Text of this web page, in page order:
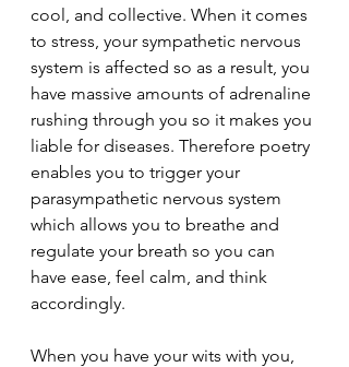
cool, and collective. When it comes
to stress, your sympathetic nervous
system is affected so as a result, you
have massive amounts of adrenaline
rushing through you so it makes you
liable for diseases. Therefore poetry
enables you to trigger your
parasympathetic nervous system
which allows you to breathe and
regulate your breath so you can
have ease, feel calm, and think
accordingly.
When you have your wits with you,